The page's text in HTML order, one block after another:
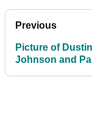
Previous
Picture of Dustin
Johnson and